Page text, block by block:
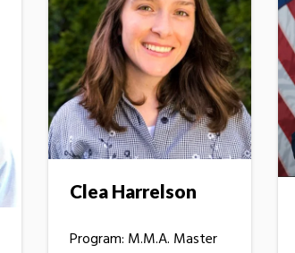
Clea Harrelson
Program: M.M.A. Master